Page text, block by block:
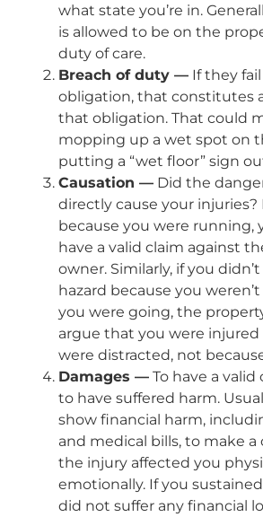
what state you’re in.
is allowed to be on the
duty of care.
Breach of duty — If they
obligation, that constitutes
that obligation. That could
mopping up a wet spot on
putting a “wet floor” sign
Causation — Did the
directly cause your injuries?
because you were running,
have a valid claim against
owner. Similarly, if you
hazard because you
you were going, the
argue that you were injured
were distracted, not
Damages — To have a
to have suffered harm.
show financial harm,
and medical bills, to make a
the injury affected you
emotionally. If you
did not suffer any financial